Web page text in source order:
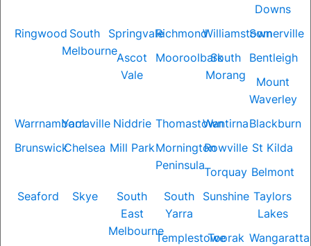
Downs
Ringwood South
Melbourne
SpringvaleRichmondWilliamstownSomerville
Ascot
Vale
MooroolbarkSouth
Morang
Bentleigh
Mount
Waverley
WarrnamboolYarraville Niddrie ThomastownWantirnaBlackburn
BrunswickChelsea Mill ParkMornington
Peninsula
Rowville St Kilda
Torquay Belmont
Seaford
Skye
South
East
Melbourne
South
Yarra
Sunshine Taylors
Lakes
TemplestoweToorak Wangaratta